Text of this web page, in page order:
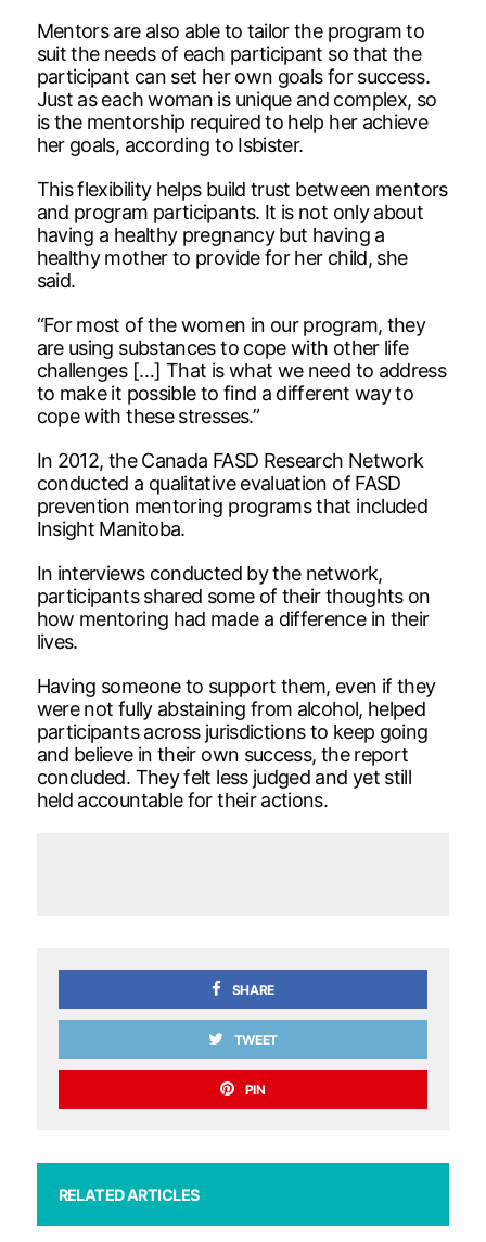
Mentors are also able to tailor the program to
suit the needs of each participant so that the
participant can set her own goals for success.
Just as each woman is unique and complex, so
is the mentorship required to help her achieve
her goals, according to Isbister.
This flexibility helps build trust between mentors
and program participants. It is not only about
having a healthy pregnancy but having a
healthy mother to provide for her child, she
said.
“For most of the women in our program, they
are using substances to cope with other life
challenges […] That is what we need to address
to make it possible to find a different way to
cope with these stresses.”
In 2012, the Canada FASD Research Network
conducted a qualitative evaluation of FASD
prevention mentoring programs that included
Insight Manitoba.
In interviews conducted by the network,
participants shared some of their thoughts on
how mentoring had made a difference in their
lives.
Having someone to support them, even if they
were not fully abstaining from alcohol, helped
participants across jurisdictions to keep going
and believe in their own success, the report
concluded. They felt less judged and yet still
held accountable for their actions.
SHARE
TWEET
PIN
RELATED ARTICLES